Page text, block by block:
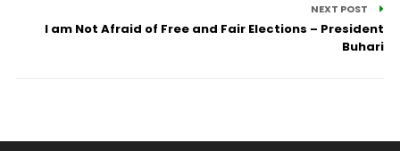
NEXT POST
I am Not Afraid of Free and Fair Elections – President
Buhari